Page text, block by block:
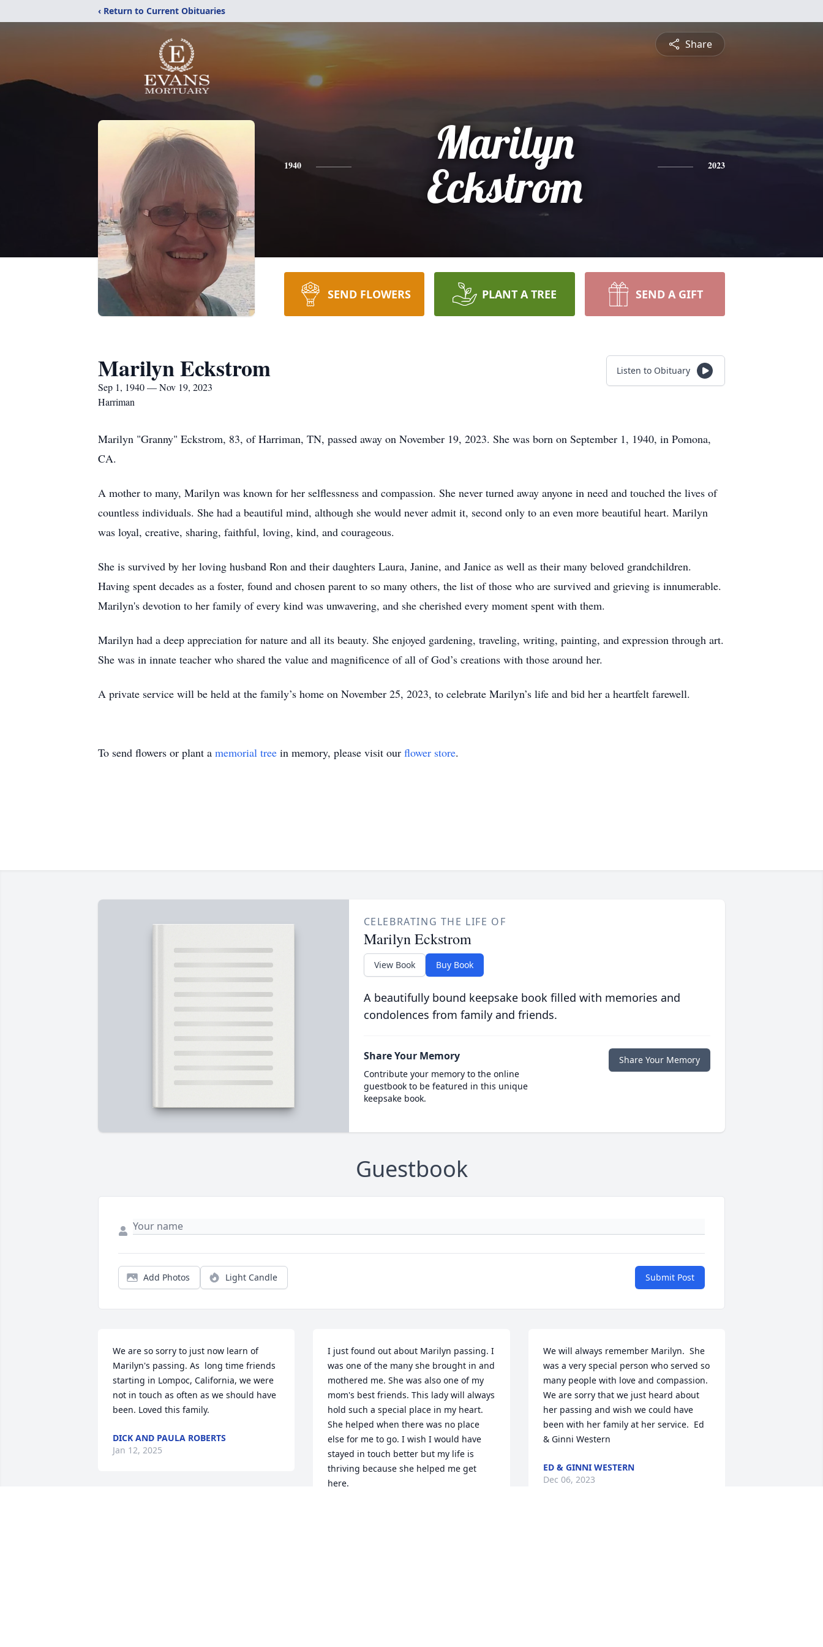
‹ Return to Current Obituaries
Share
1940
Marilyn
Eckstrom
2023
SEND FLOWERS PLANT A TREE SEND A GIFT
Marilyn Eckstrom
Sep 1, 1940 — Nov 19, 2023
Harriman
Listen to Obituary
Marilyn "Granny" Eckstrom, 83, of Harriman, TN, passed away on November 19, 2023. She was born on September 1, 1940, in Pomona,
CA.
A mother to many, Marilyn was known for her selflessness and compassion. She never turned away anyone in need and touched the lives of
countless individuals. She had a beautiful mind, although she would never admit it, second only to an even more beautiful heart. Marilyn
was loyal, creative, sharing, faithful, loving, kind, and courageous.
She is survived by her loving husband Ron and their daughters Laura, Janine, and Janice as well as their many beloved grandchildren.
Having spent decades as a foster, found and chosen parent to so many others, the list of those who are survived and grieving is innumerable.
Marilyn's devotion to her family of every kind was unwavering, and she cherished every moment spent with them.
Marilyn had a deep appreciation for nature and all its beauty. She enjoyed gardening, traveling, writing, painting, and expression through art.
She was in innate teacher who shared the value and magnificence of all of God’s creations with those around her.
A private service will be held at the family’s home on November 25, 2023, to celebrate Marilyn’s life and bid her a heartfelt farewell.
To send flowers or plant a memorial tree in memory, please visit our flower store.
CELEBRATING THE LIFE OF
Marilyn Eckstrom
View Book Buy Book
A beautifully bound keepsake book filled with memories and
condolences from family and friends.
Share Your Memory
Contribute your memory to the online
guestbook to be featured in this unique
keepsake book.
Share Your Memory
Guestbook
Add Photos Light Candle Submit Post
We are so sorry to just now learn of
Marilyn's passing. As  long time friends
starting in Lompoc, California, we were
not in touch as often as we should have
been. Loved this family.
DICK AND PAULA ROBERTS
Jan 12, 2025
I just found out about Marilyn passing. I
was one of the many she brought in and
mothered me. She was also one of my
mom's best friends. This lady will always
hold such a special place in my heart.
She helped when there was no place
else for me to go. I wish I would have
stayed in touch better but my life is
thriving because she helped me get
here.
We will always remember Marilyn.  She
was a very special person who served so
many people with love and compassion.
We are sorry that we just heard about
her passing and wish we could have
been with her family at her service.  Ed
& Ginni Western
ED & GINNI WESTERN
Dec 06, 2023